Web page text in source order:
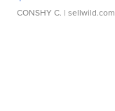
CONSHY C. | sellwild.com